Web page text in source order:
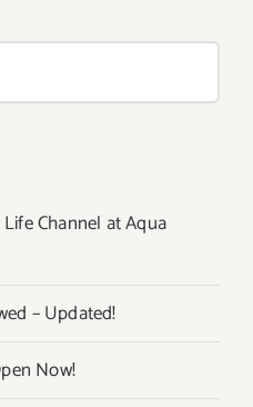
Channel at Aqua
– Updated!
Now!